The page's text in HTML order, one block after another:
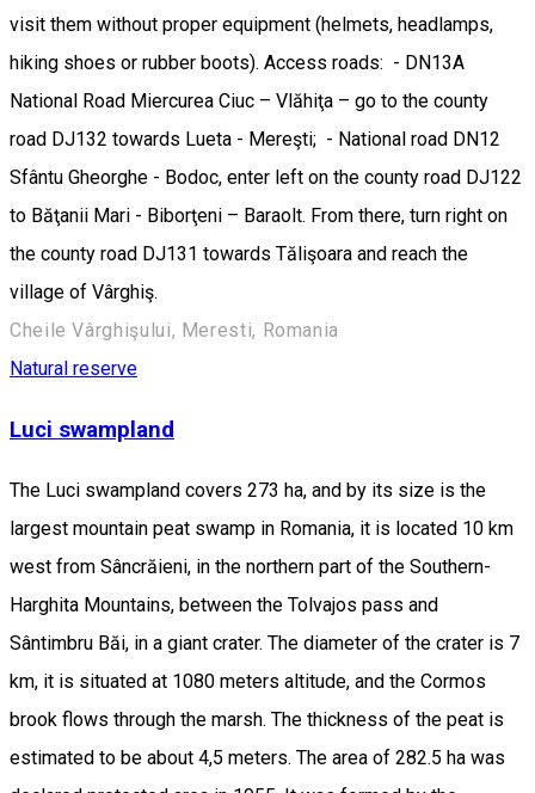
visit them without proper equipment (helmets, headlamps,
hiking shoes or rubber boots). Access roads: - DN13A
National Road Miercurea Ciuc – Vlăhiţa – go to the county
road DJ132 towards Lueta - Mereşti; - National road DN12
Sfântu Gheorghe - Bodoc, enter left on the county road DJ122
to Băţanii Mari - Biborţeni – Baraolt. From there, turn right on
the county road DJ131 towards Tălişoara and reach the
village of Vârghiş.
Cheile Vârghişului, Meresti, Romania
Natural reserve
Luci swampland
The Luci swampland covers 273 ha, and by its size is the
largest mountain peat swamp in Romania, it is located 10 km
west from Sâncrăieni, in the northern part of the Southern-
Harghita Mountains, between the Tolvajos pass and
Sântimbru Băi, in a giant crater. The diameter of the crater is 7
km, it is situated at 1080 meters altitude, and the Cormos
brook flows through the marsh. The thickness of the peat is
estimated to be about 4,5 meters. The area of 282.5 ha was